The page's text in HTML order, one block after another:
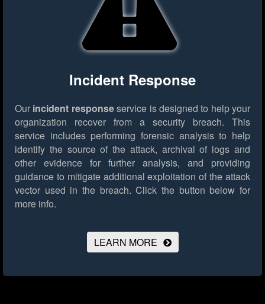
Incident Response
Our incident responseservice is designed to help your
organization recover from a security breach. This
service includes performing forensic analysis to help
identify the source of the attack, archival of logs and
other evidence for further analysis, and providing
guidance to mitigate additional exploitation of the attack
vector used in the breach. Click the button below for
more info.
LEARN MORE